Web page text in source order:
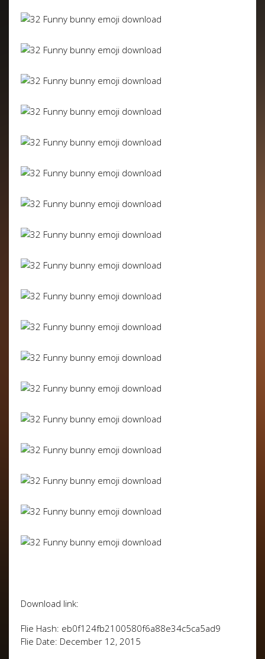
Download link:
Flie Hash: eb0f124fb2100580f6a88e34c5ca5ad9
Flie Date: December 12, 2015